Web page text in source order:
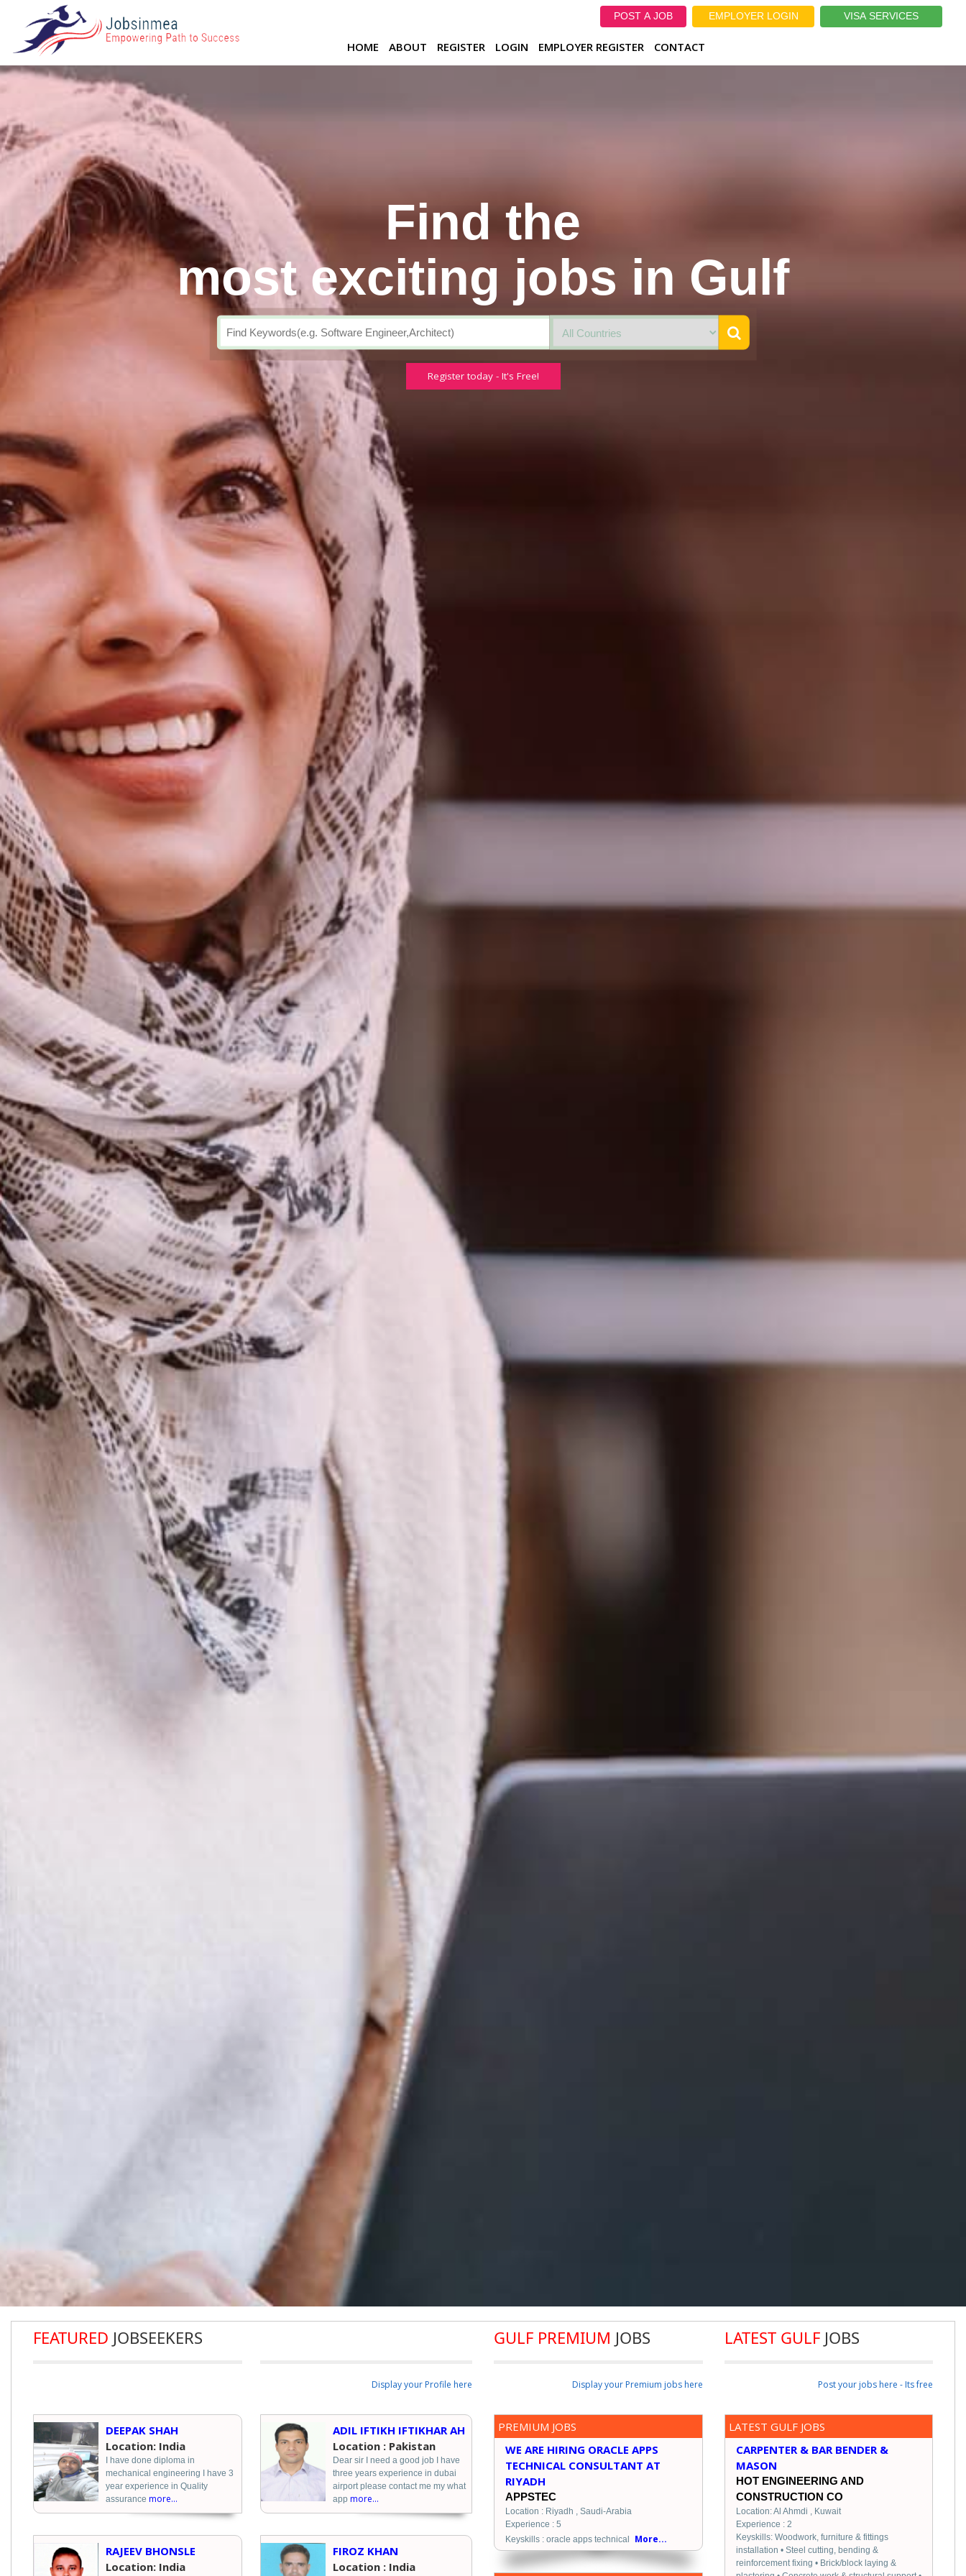
POST A JOB EMPLOYER LOGIN VISA SERVICES
HOME ABOUT REGISTER LOGIN EMPLOYER REGISTER CONTACT
Find the
most exciting jobs in Gulf
Register today - It's Free!
FEATURED JOBSEEKERS
DEEPAK SHAH
Location: India
I have done diploma in
mechanical engineering I have 3
year experience in Quality
assurance more...
RAJEEV BHONSLE
Location: India
Display your Profile here
ADIL IFTIKH IFTIKHAR AH
Location : Pakistan
Dear sir I need a good job I have
three years experience in dubai
airport please contact me my what
appmore...
FIROZ KHAN
Location : India
GULF PREMIUM JOBS
Display your Premium jobs here
PREMIUM JOBS
WE ARE HIRING ORACLE APPS
TECHNICAL CONSULTANT AT
RIYADH
APPSTEC
Location : Riyadh , Saudi-Arabia
Experience : 5
Keyskills : oracle apps technical
More...
LATEST GULFJOBS
Post your jobs here - Its free
LATEST GULF JOBS
CARPENTER & BAR BENDER &
MASON
HOT ENGINEERING AND
CONSTRUCTION CO
Location: Al Ahmdi , Kuwait
Experience : 2
Keyskills: Woodwork, furniture & fittings
installation • Steel cutting, bending &
reinforcement fixing • Brick/block laying &